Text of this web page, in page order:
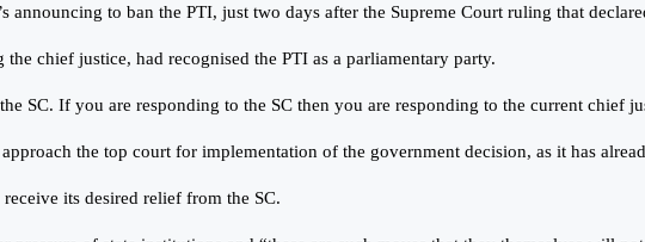
announcing to ban the PTI, just two days after the Supreme Court ruling that
chief justice, had recognised the PTI as a parliamentary party.
SC. If you are responding to the SC then you are responding to the current chief
the top court for implementation of the government decision, as it has
its desired relief from the SC.